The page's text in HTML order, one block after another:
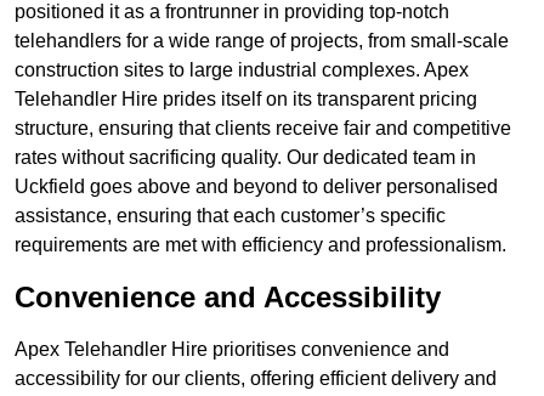
positioned it as a frontrunner in providing top-notch
telehandlers for a wide range of projects, from small-scale
construction sites to large industrial complexes. Apex
Telehandler Hire prides itself on its transparent pricing
structure, ensuring that clients receive fair and competitive
rates without sacrificing quality. Our dedicated team in
Uckfield goes above and beyond to deliver personalised
assistance, ensuring that each customer’s specific
requirements are met with efficiency and professionalism.
Convenience and Accessibility
Apex Telehandler Hire prioritises convenience and
accessibility for our clients, offering efficient delivery and